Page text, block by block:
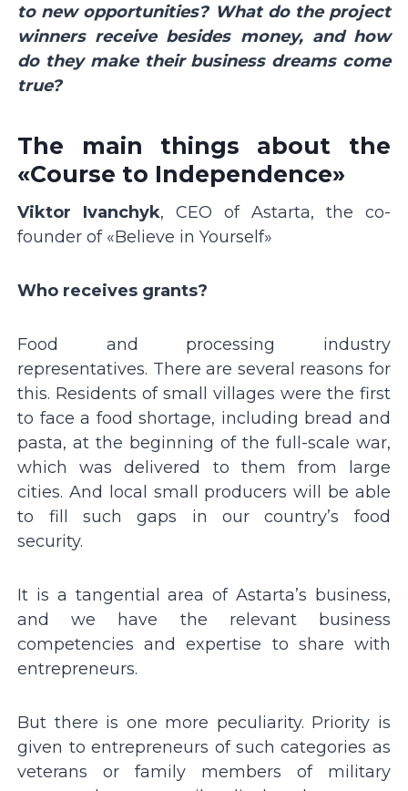
to new opportunities? What do the project
winners receive besides money, and how
do they make their business dreams come
true?
The main things about the
«Course to Independence»
Viktor Ivanchyk, CEO of Astarta, the co-
founder of «Believe in Yourself»
Who receives grants?
Food and processing industry
representatives. There are several reasons for
this. Residents of small villages were the first
to face a food shortage, including bread and
pasta, at the beginning of the full-scale war,
which was delivered to them from large
cities. And local small producers will be able
to fill such gaps in our countryʼs food
security.
It is a tangential area of Astartaʼs business,
and we have the relevant business
competencies and expertise to share with
entrepreneurs.
But there is one more peculiarity. Priority is
given to entrepreneurs of such categories as
veterans or family members of military